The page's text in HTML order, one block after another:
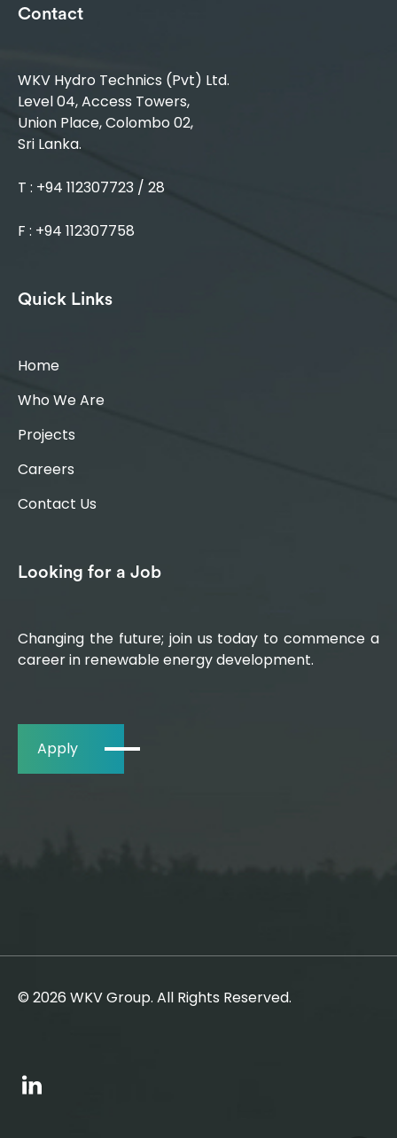
Contact
WKV Hydro Technics (Pvt) Ltd.
Level 04, Access Towers,
Union Place, Colombo 02,
Sri Lanka.
T : +94 112307723 / 28
F : +94 112307758
Quick Links
Home
Who We Are
Projects
Careers
Contact Us
Looking for a Job
Changing the future; join us today to commence a
career in renewable energy development.
Apply
© 2026 WKV Group. All Rights Reserved.